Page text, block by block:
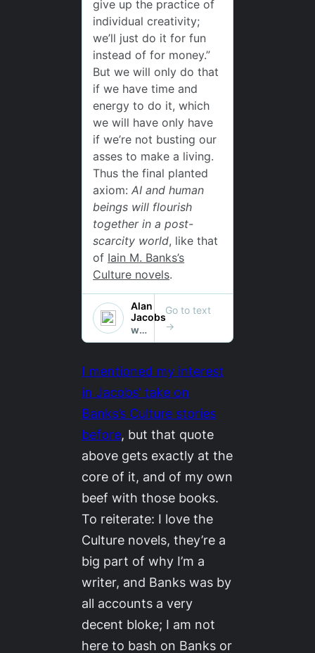
I mentioned my interest
in Jacobs’ take on
Banks’s Culture stories
before, but that quote
above gets exactly at the
core of it, and of my own
beef with those books.
To reiterate: I love the
Culture novels, they’re a
big part of why I’m a
writer, and Banks was by
all accounts a very
decent bloke; I am not
here to bash on Banks or